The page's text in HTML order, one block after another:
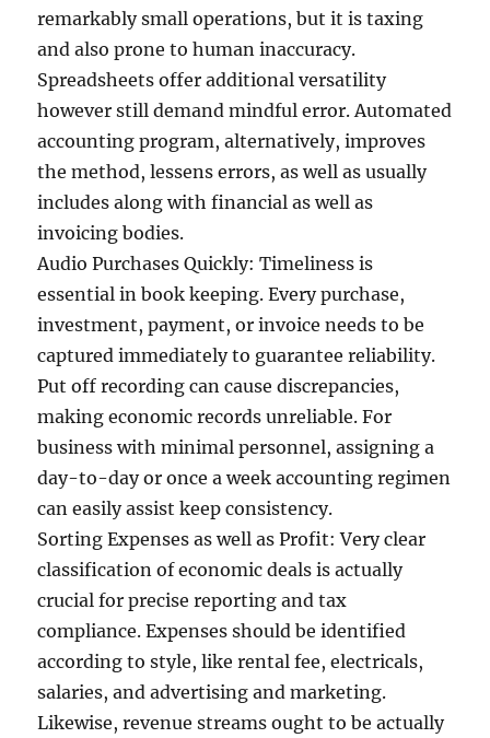
remarkably small operations, but it is taxing
and also prone to human inaccuracy.
Spreadsheets offer additional versatility
however still demand mindful error. Automated
accounting program, alternatively, improves
the method, lessens errors, as well as usually
includes along with financial as well as
invoicing bodies.
Audio Purchases Quickly: Timeliness is
essential in book keeping. Every purchase,
investment, payment, or invoice needs to be
captured immediately to guarantee reliability.
Put off recording can cause discrepancies,
making economic records unreliable. For
business with minimal personnel, assigning a
day-to-day or once a week accounting regimen
can easily assist keep consistency.
Sorting Expenses as well as Profit: Very clear
classification of economic deals is actually
crucial for precise reporting and tax
compliance. Expenses should be identified
according to style, like rental fee, electricals,
salaries, and advertising and marketing.
Likewise, revenue streams ought to be actually